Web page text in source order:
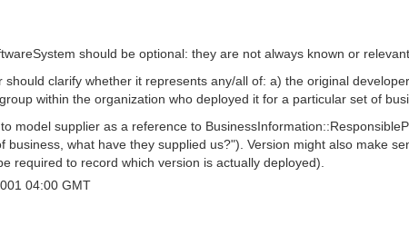
should be optional: they are not always known or relevant.
should clarify whether it represents any/all of: a) the original
within the organization who deployed it for a particular set of
model supplier as a reference to
business, what have they supplied us?"). Version might also make
required to record which version is actually deployed).
04:00 GMT